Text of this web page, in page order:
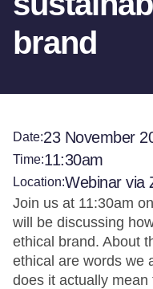
brand
Date:23 November
Time:11:30am
Location:Webinar via
Join us at 11:30am
will be discussing
ethical brand. About
ethical are words we
does it actually